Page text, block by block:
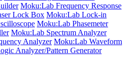
Moku:Lab Frequency Response
Lock Box Moku:Lab Lock-in
Moku:Lab Phasemeter
Moku:Lab Spectrum Analyzer
Analyzer Moku:Lab Waveform
Analyzer/Pattern Generator